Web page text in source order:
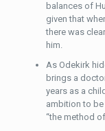
balances of
given that
there was
him.
As Odekirk
brings a
years as a
ambition to
“the method